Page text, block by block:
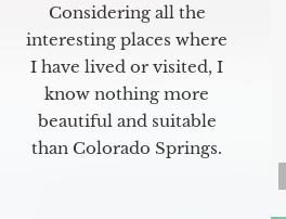
Considering all the
interesting places where
I have lived or visited, I
know nothing more
beautiful and suitable
than Colorado Springs.